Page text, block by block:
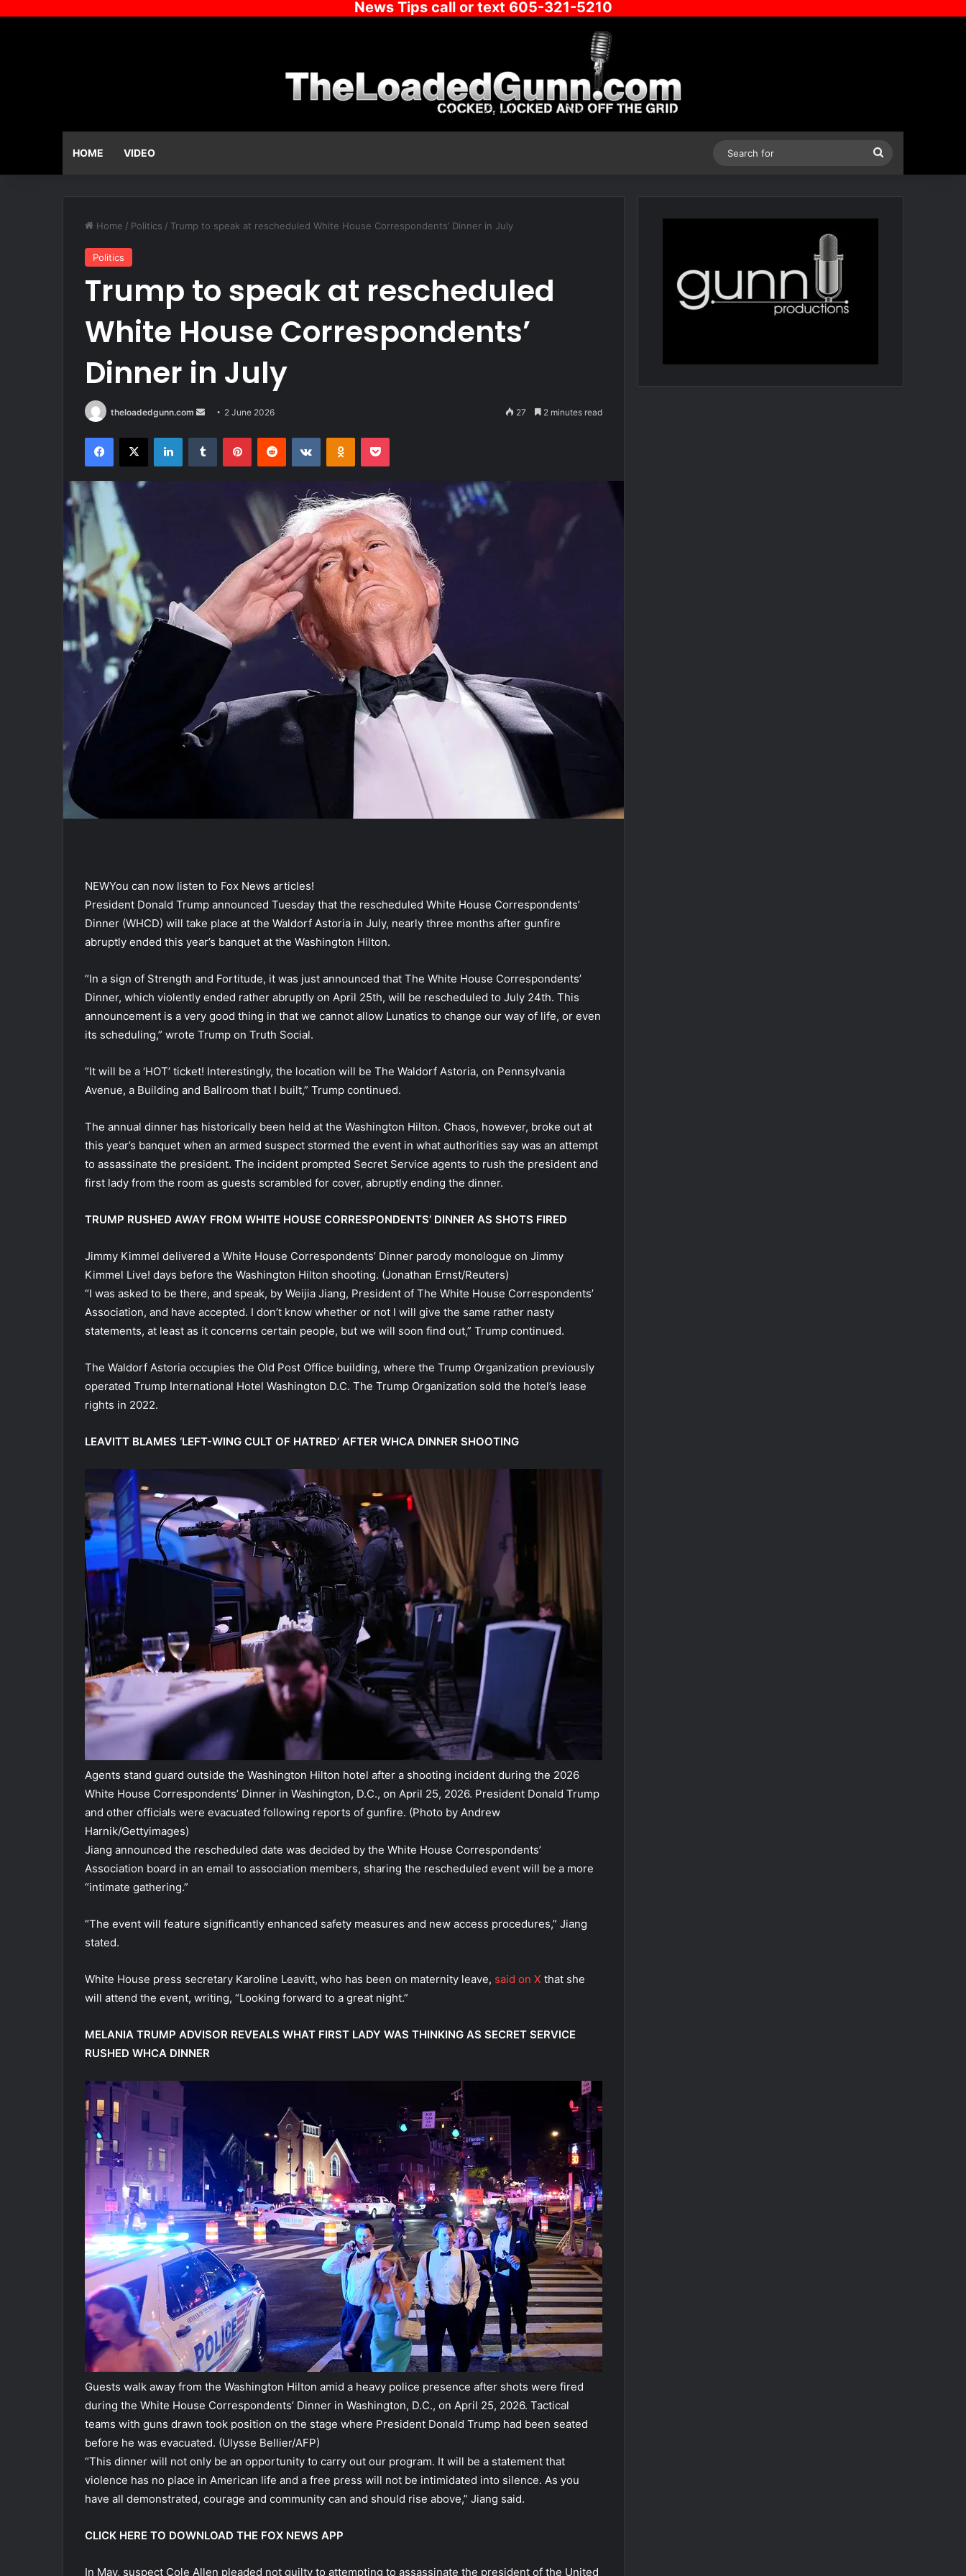
News Tips call or text 605-321-5210
HOME VIDEO
Home / Politics / Trump to speak at rescheduled White House Correspondents’ Dinner in July
Politics
Trump to speak at rescheduled
White House Correspondents’
Dinner in July
theloadedgunn.com
Send 2 June 2026 27 2 minutes read
Facebook
X LinkedInTumblr PinterestReddit VKontakteOdnoklassniki
Pocket
NEWYou can now listen to Fox News articles!
President Donald Trump announced Tuesday that the rescheduled White House Correspondents’
Dinner (WHCD) will take place at the Waldorf Astoria in July, nearly three months after gunfire
abruptly ended this year’s banquet at the Washington Hilton.
“In a sign of Strength and Fortitude, it was just announced that The White House Correspondents’
Dinner, which violently ended rather abruptly on April 25th, will be rescheduled to July 24th. This
announcement is a very good thing in that we cannot allow Lunatics to change our way of life, or even
its scheduling,” wrote Trump on Truth Social.
“It will be a ‘HOT’ ticket! Interestingly, the location will be The Waldorf Astoria, on Pennsylvania
Avenue, a Building and Ballroom that I built,” Trump continued.
The annual dinner has historically been held at the Washington Hilton. Chaos, however, broke out at
this year’s banquet when an armed suspect stormed the event in what authorities say was an attempt
to assassinate the president. The incident prompted Secret Service agents to rush the president and
first lady from the room as guests scrambled for cover, abruptly ending the dinner.
TRUMP RUSHED AWAY FROM WHITE HOUSE CORRESPONDENTS’ DINNER AS SHOTS FIRED
Jimmy Kimmel delivered a White House Correspondents’ Dinner parody monologue on Jimmy
Kimmel Live! days before the Washington Hilton shooting. (Jonathan Ernst/Reuters)
“I was asked to be there, and speak, by Weijia Jiang, President of The White House Correspondents’
Association, and have accepted. I don’t know whether or not I will give the same rather nasty
statements, at least as it concerns certain people, but we will soon find out,” Trump continued.
The Waldorf Astoria occupies the Old Post Office building, where the Trump Organization previously
operated Trump International Hotel Washington D.C. The Trump Organization sold the hotel’s lease
rights in 2022.
LEAVITT BLAMES ‘LEFT-WING CULT OF HATRED’ AFTER WHCA DINNER SHOOTING
Agents stand guard outside the Washington Hilton hotel after a shooting incident during the 2026
White House Correspondents’ Dinner in Washington, D.C., on April 25, 2026. President Donald Trump
and other officials were evacuated following reports of gunfire. (Photo by Andrew
Harnik/Gettyimages)
Jiang announced the rescheduled date was decided by the White House Correspondents’
Association board in an email to association members, sharing the rescheduled event will be a more
“intimate gathering.”
“The event will feature significantly enhanced safety measures and new access procedures,” Jiang
stated.
White House press secretary Karoline Leavitt, who has been on maternity leave, said on X that she
will attend the event, writing, “Looking forward to a great night.”
MELANIA TRUMP ADVISOR REVEALS WHAT FIRST LADY WAS THINKING AS SECRET SERVICE
RUSHED WHCA DINNER
Guests walk away from the Washington Hilton amid a heavy police presence after shots were fired
during the White House Correspondents’ Dinner in Washington, D.C., on April 25, 2026. Tactical
teams with guns drawn took position on the stage where President Donald Trump had been seated
before he was evacuated. (Ulysse Bellier/AFP)
“This dinner will not only be an opportunity to carry out our program. It will be a statement that
violence has no place in American life and a free press will not be intimidated into silence. As you
have all demonstrated, courage and community can and should rise above,” Jiang said.
CLICK HERE TO DOWNLOAD THE FOX NEWS APP
In May, suspect Cole Allen pleaded not guilty to attempting to assassinate the president of the United